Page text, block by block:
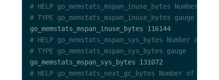
# HELP go_memstats_mspan_inuse_bytes Number
# TYPE go_memstats_mspan_inuse_bytes gauge
# HELP go_memstats_mspan_sys_bytes Number
# TYPE go_memstats_mspan_sys_bytes gauge
# HELP go_memstats_next_gc_bytes Number of